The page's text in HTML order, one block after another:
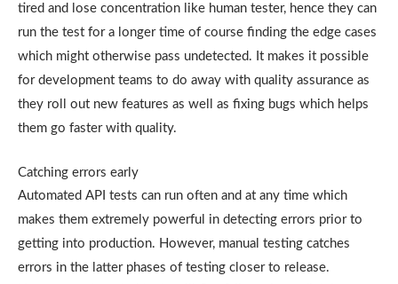
tired and lose concentration like human tester, hence they can
run the test for a longer time of course finding the edge cases
which might otherwise pass undetected. It makes it possible
for development teams to do away with quality assurance as
they roll out new features as well as fixing bugs which helps
them go faster with quality.
Catching errors early
Automated API tests can run often and at any time which
makes them extremely powerful in detecting errors prior to
getting into production. However, manual testing catches
errors in the latter phases of testing closer to release.